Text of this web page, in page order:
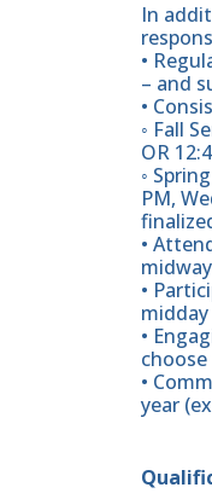
In
•
– and
•
◦ Fall
OR
◦
PM,
•
•
•
•
year